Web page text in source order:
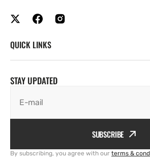
QUICK LINKS
STAY UPDATED
E-mail
SUBSCRIBE
By subscribing, you agree with our terms &